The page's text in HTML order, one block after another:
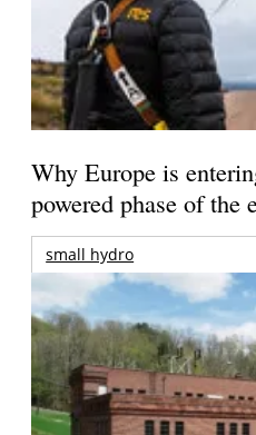
Why Europe is
powered phase of the
small hydro